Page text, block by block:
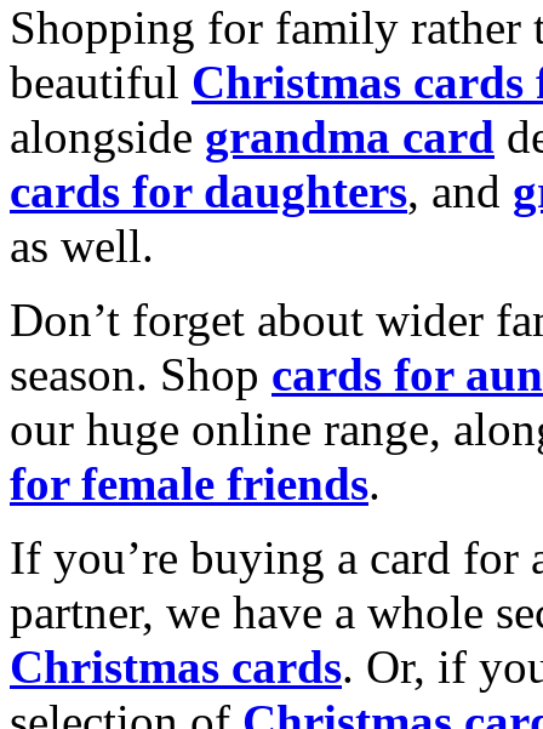
Shopping for family rather
beautiful Christmas cards
alongside grandma card
cards for daughters, and
as well.
Don’t forget about wider
season. Shop cards for
our huge online range,
for female friends.
If you’re buying a card for
partner, we have a whole
Christmas cards. Or, if